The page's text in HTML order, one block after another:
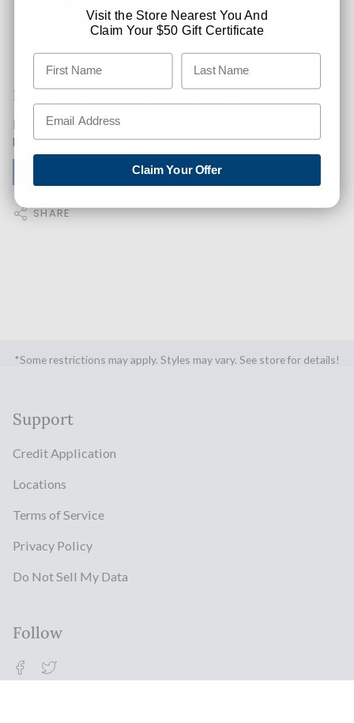
Like This Product? Want A Higher Credit Score?
Find out how you can improve your credit score with this
purchase. Simply click below to find out how.
✅ GET APPROVED NOW!
SHARE
*Some restrictions may apply. Styles may vary. See store for details!
Support
Credit Application
Locations
Terms of Service
Privacy Policy
Do Not Sell My Data
Follow
Facebook
Twitter
Visit the Store Nearest You And
Claim Your $50 Gift Certificate
Claim Your Offer